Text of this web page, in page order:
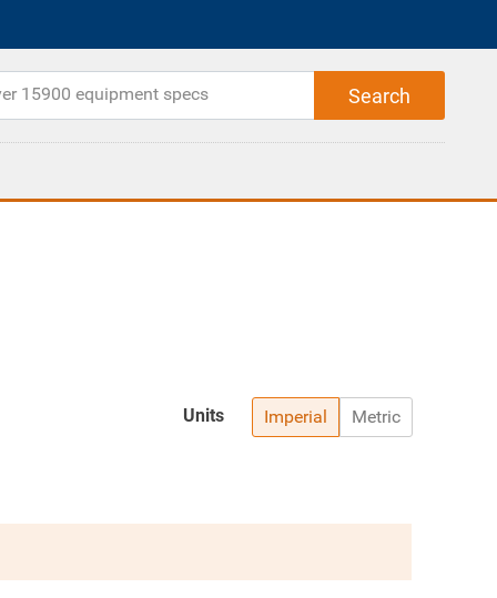
Imperial Metric
Units